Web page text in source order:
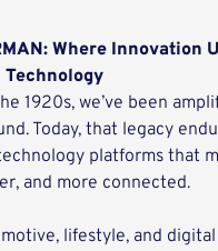
Where Innovation
1920s, we’ve been
Today, that legacy
platforms that
and more connected.
lifestyle, and digital